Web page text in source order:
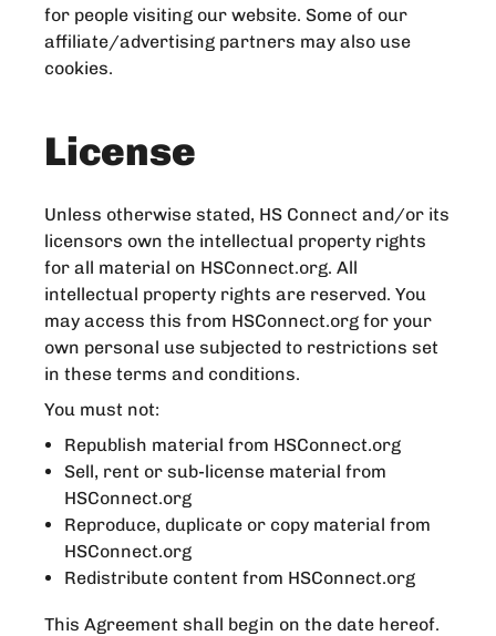
for people visiting our website. Some of our
affiliate/advertising partners may also use
cookies.
License
Unless otherwise stated, HS Connect and/or its
licensors own the intellectual property rights
for all material on HSConnect.org. All
intellectual property rights are reserved. You
may access this from HSConnect.org for your
own personal use subjected to restrictions set
in these terms and conditions.
You must not:
Republish material from HSConnect.org
Sell, rent or sub-license material from
HSConnect.org
Reproduce, duplicate or copy material from
HSConnect.org
Redistribute content from HSConnect.org
This Agreement shall begin on the date hereof.